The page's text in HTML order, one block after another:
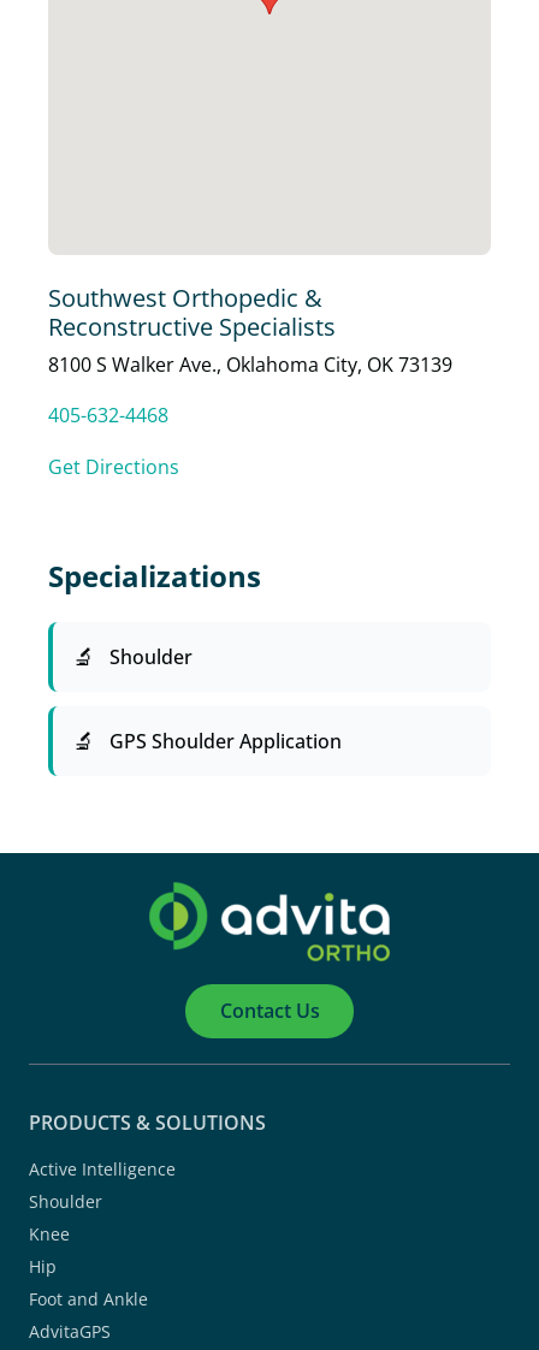
Southwest Orthopedic &
Reconstructive Specialists
8100 S Walker Ave., Oklahoma City, OK 73139
405-632-4468
Get Directions
Specializations
Shoulder
GPS Shoulder Application
Contact Us
PRODUCTS & SOLUTIONS
Active Intelligence
Shoulder
Knee
Hip
Foot and Ankle
AdvitaGPS